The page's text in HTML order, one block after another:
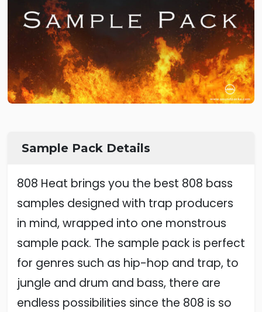
Sample Pack Details
808 Heat brings you the best 808 bass
samples designed with trap producers
in mind, wrapped into one monstrous
sample pack. The sample pack is perfect
for genres such as hip-hop and trap, to
jungle and drum and bass, there are
endless possibilities since the 808 is so